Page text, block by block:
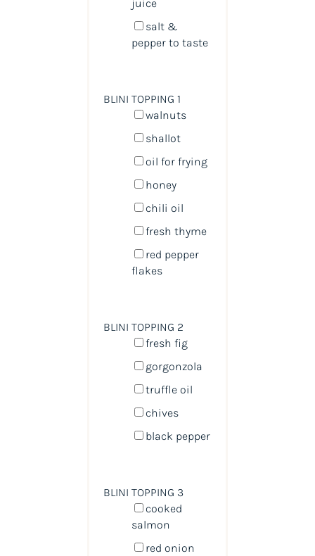
juice
salt &
pepper to taste
BLINI TOPPING 1
walnuts
shallot
oil for frying
honey
chili oil
fresh thyme
red pepper
flakes
BLINI TOPPING 2
fresh fig
gorgonzola
truffle oil
chives
black pepper
BLINI TOPPING 3
cooked
salmon
red onion